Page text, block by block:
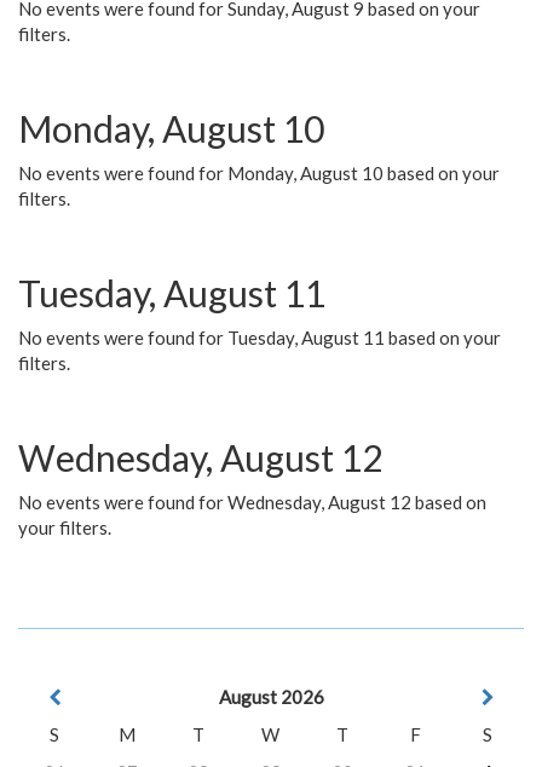
No events were found for Sunday, August 9 based on your
filters.
Monday, August 10
No events were found for Monday, August 10 based on your
filters.
Tuesday, August 11
No events were found for Tuesday, August 11 based on your
filters.
Wednesday, August 12
No events were found for Wednesday, August 12 based on
your filters.
August 2026
S
M T W T F
S